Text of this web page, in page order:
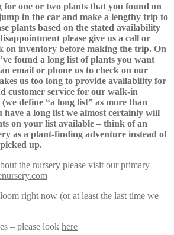
one or two plants that you found on
in the car and make a lengthy trip to
plants based on the stated availability
please give us a call or
on inventory before making the trip. On
found a long list of plants you want
email or phone us to check on our
us too long to provide availability for
customer service for our walk-in
define “a long list” as more than
have a long list we almost certainly will
on your list available – think of an
as a plant-finding adventure instead of
up.
the nursery please visit our primary
right now (or at least the last time we
– please look here